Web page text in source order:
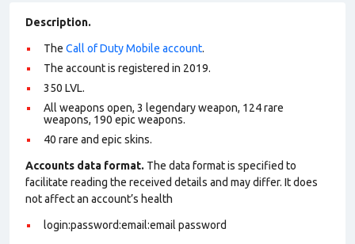
Description.
The Call of Duty Mobile account.
The account is registered in 2019.
350 LVL.
All weapons open, 3 legendary weapon, 124 rare
weapons, 190 epic weapons.
40 rare and epic skins.
Accounts data format. The data format is specified to
facilitate reading the received details and may differ. It does
not affect an account’s health
login:password:email:email password